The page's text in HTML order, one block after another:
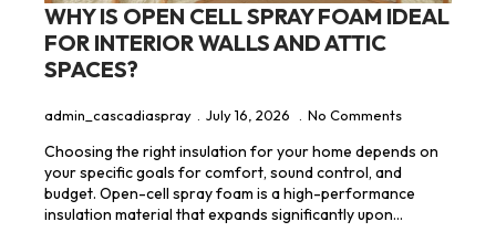
WHY IS OPEN CELL SPRAY FOAM IDEAL
FOR INTERIOR WALLS AND ATTIC
SPACES?
admin_cascadiaspray July 16, 2026 No Comments
Choosing the right insulation for your home depends on
your specific goals for comfort, sound control, and
budget. Open-cell spray foam is a high-performance
insulation material that expands significantly upon…